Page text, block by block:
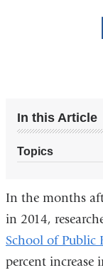
In this Article
Topics
In the months
in 2014,
School of Public
percent increase